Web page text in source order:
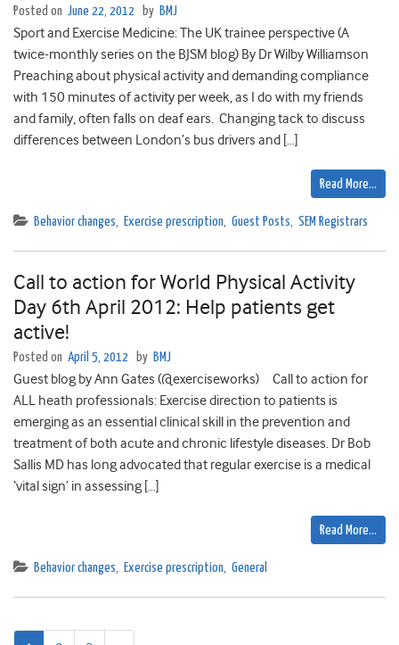
Posted on June 22, 2012 by BMJ
Sport and Exercise Medicine: The UK trainee perspective (A
twice-monthly series on the BJSM blog) By Dr Wilby Williamson
Preaching about physical activity and demanding compliance
with 150 minutes of activity per week, as I do with my friends
and family, often falls on deaf ears. Changing tack to discuss
differences between London’s bus drivers and […]
Read More…
Behavior changes, Exercise prescription, Guest Posts, SEM Registrars
Call to action for World Physical Activity
Day 6th April 2012: Help patients get
active!
Posted on April 5, 2012 by BMJ
Guest blog by Ann Gates (@exerciseworks) Call to action for
ALL heath professionals: Exercise direction to patients is
emerging as an essential clinical skill in the prevention and
treatment of both acute and chronic lifestyle diseases. Dr Bob
Sallis MD has long advocated that regular exercise is a medical
‘vital sign’ in assessing […]
Read More…
Behavior changes, Exercise prescription, General